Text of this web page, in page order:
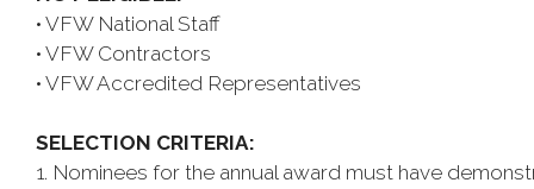
• VFW National Staff
• VFW Contractors
• VFW Accredited Representatives
SELECTION CRITERIA:
1. Nominees for the annual award must have